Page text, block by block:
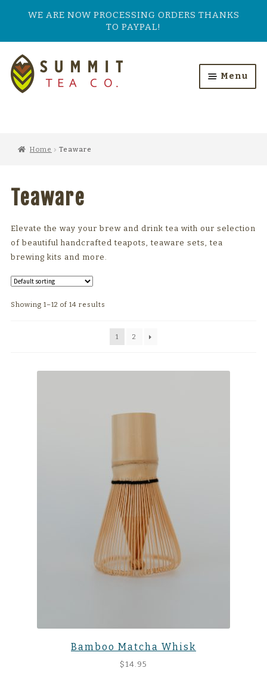
WE ARE NOW PROCESSING ORDERS THANKS
TO PAYPAL!
Skip
to
navigation
Skip
to
content
Menu
TEA TYPES
OUR BESTSELLERS
FEATURED
TEAWARE
WHOLESALE
Home Teaware
Teaware
Elevate the way your brew and drink tea with our selection
of beautiful handcrafted teapots, teaware sets, tea
brewing kits and more.
Showing 1–12 of 14 results
1 2
Bamboo Matcha Whisk
$14.95